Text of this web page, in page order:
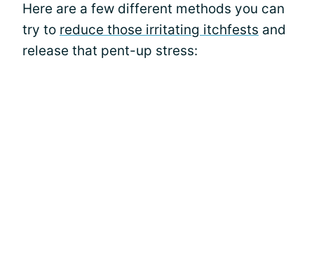
Here are a few different methods you can
try to reduce those irritating itchfests and
release that pent-up stress: